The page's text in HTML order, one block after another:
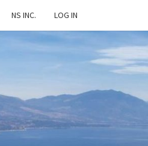
NS INC. LOG IN